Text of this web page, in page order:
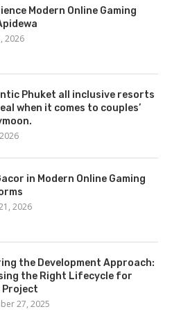
Modern Online Gaming
2026
Phuket all inclusive resorts
when it comes to couples’
in Modern Online Gaming
2026
the Development Approach:
the Right Lifecycle for
Project
27, 2025